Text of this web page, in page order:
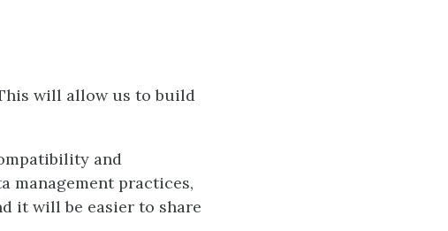
will allow us to build
and
management practices,
it will be easier to share